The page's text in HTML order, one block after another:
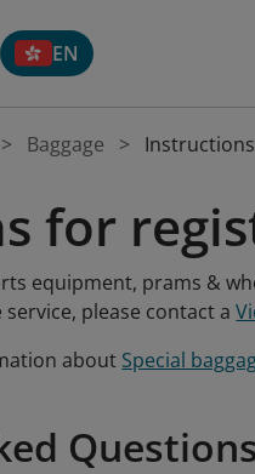
EN
Baggage
for
equipment, prams &
service, please contact a
about Special
Questions